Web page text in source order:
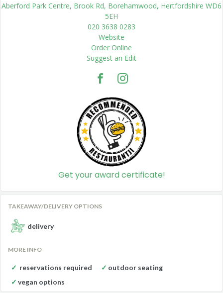
Aberford Park Centre, Brook Rd, Borehamwood, Hertfordshire WD6
5EH
020 3638 0283
Website
Order Online
Suggest an Edit
Get your award certificate!
TAKEAWAY/DELIVERY OPTIONS
delivery
MORE INFO
reservations required
outdoor seating
vegan options